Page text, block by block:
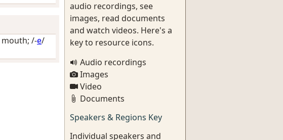
mouth; /-e/
audio recordings, see
images, read documents
and watch videos. Here's a
key to resource icons.
Audio recordings
Images
Video
Documents
Speakers & Regions Key
Individual speakers and